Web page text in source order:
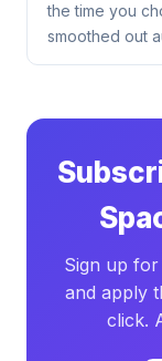
the time you
smoothed out
Sign up
and apply
click.